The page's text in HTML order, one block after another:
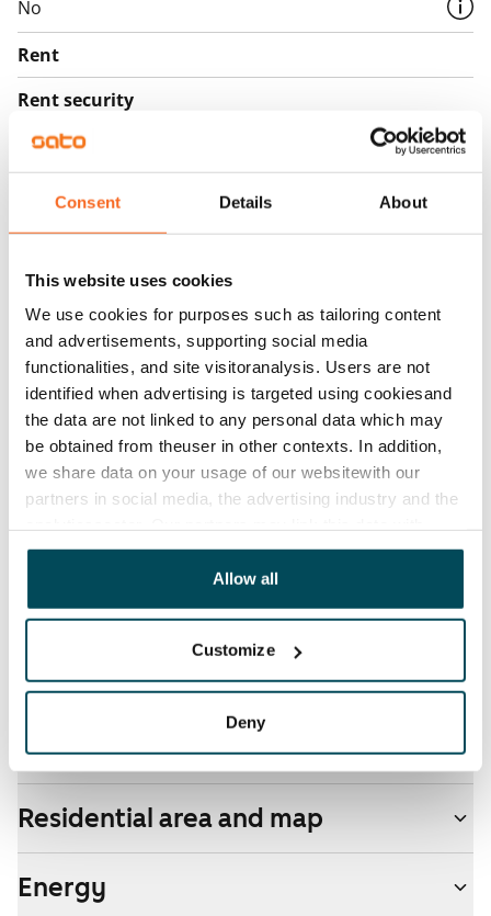
Consent Details About
This website uses cookies
We use cookies for purposes such as tailoring content
and advertisements, supporting social media
functionalities, and site visitoranalysis. Users are not
identified when advertising is targeted using cookiesand
the data are not linked to any personal data which may
be obtained from theuser in other contexts. In addition,
we share data on your usage of our websitewith our
partners in social media, the advertising industry and the
other data that you have providedto them or that has
been collected when you have used their services.
Allow all
Customize
Deny
No
Rent
Rent security
€0, (companies min. one month's rent)
Home insurance
Mandatory, not included in rent
€27/person/month
Electric bill
The tenant makes an electricity agreement with the
electricity supplier.
Broadband
The rent includes a 50 M broadband connection.
Additional speeds are available at a discounted price
by contacting the operator Telia.
Real-estate information
Residential area and map
Energy